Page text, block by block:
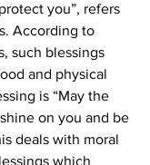
you”, refers
According to
such blessings
and physical
is “May the
on you and be
deals with moral
which